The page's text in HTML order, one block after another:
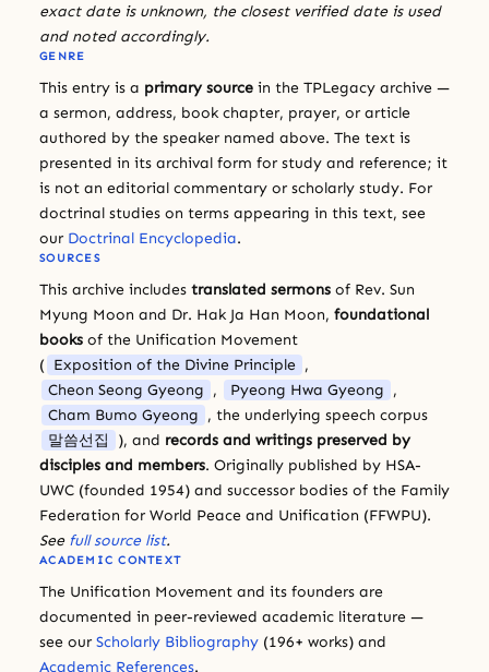
exact date is unknown, the closest verified date is used
and noted accordingly.
GENRE
This entry is a primary source in the TPLegacy archive —
a sermon, address, book chapter, prayer, or article
authored by the speaker named above. The text is
presented in its archival form for study and reference; it
is not an editorial commentary or scholarly study. For
doctrinal studies on terms appearing in this text, see
our Doctrinal Encyclopedia.
SOURCES
This archive includes translated sermons of Rev. Sun
Myung Moon and Dr. Hak Ja Han Moon, foundational
books of the Unification Movement
( Exposition of the Divine Principle ,
Cheon Seong Gyeong , Pyeong Hwa Gyeong ,
Cham Bumo Gyeong , the underlying speech corpus
말씀선집
), and records and writings preserved by
disciples and members. Originally published by HSA-
UWC (founded 1954) and successor bodies of the Family
Federation for World Peace and Unification (FFWPU).
See full source list.
ACADEMIC CONTEXT
The Unification Movement and its founders are
documented in peer-reviewed academic literature —
see our Scholarly Bibliography (196+ works) and
Academic References.